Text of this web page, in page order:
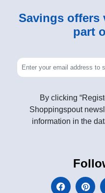
Savings offers
part
By clicking
Shoppingspout
information in the